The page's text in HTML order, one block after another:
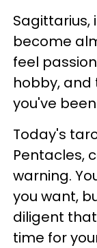
Sagittarius,
become
feel
hobby, and
you've
Today's
Pentacles,
warning.
you want,
diligent
time for